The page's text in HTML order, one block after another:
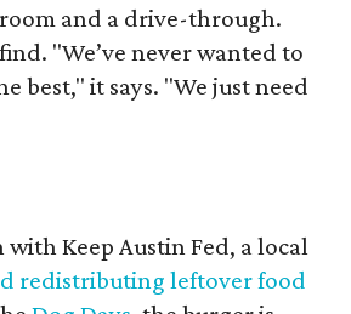
and a drive-through.
"We’ve never wanted to
best," it says. "We just need
Keep Austin Fed, a local
redistributing leftover food